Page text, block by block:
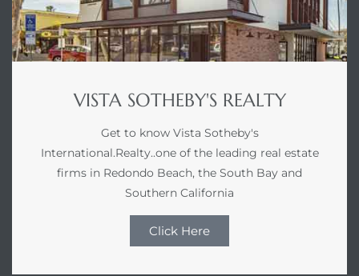
VISTA SOTHEBY'S REALTY
Get to know Vista Sotheby's
International.Realty..one of the leading real estate
firms in Redondo Beach, the South Bay and
Southern California
Click Here